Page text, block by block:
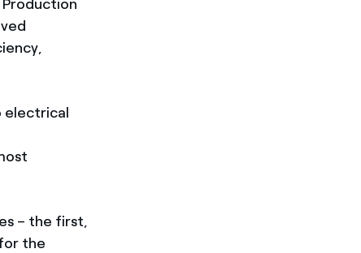
electrical
– the first,
the